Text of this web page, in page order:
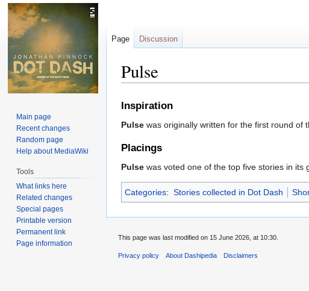
Pulse
to
navigation
to
search
Inspiration
Pulse was originally written for the first round of
Placings
Pulse was voted one of the top five stories in its
Categories: Stories collected in Dot Dash
Page Discussion
Main page
Recent changes
Random page
Help about MediaWiki
Tools
What links here
Related changes
Special pages
Printable version
Permanent link
Page information
This page was last modified on 15 June 2026, at 10:30.
Privacy policy About Dashipedia Disclaimers